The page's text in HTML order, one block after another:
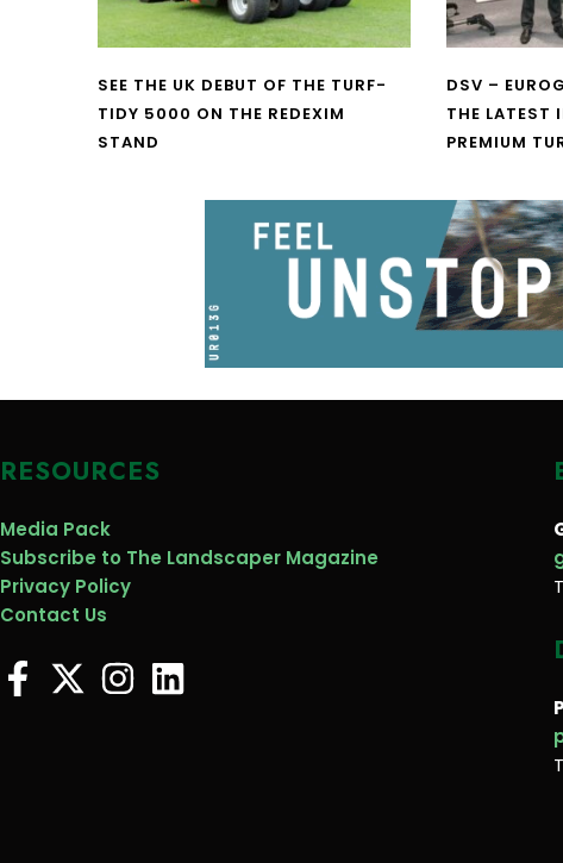
SEE THE UK DEBUT OF THE TURF-
TIDY 5000 ON THE REDEXIM
STAND
DSV –
THE LATEST
PREMIUM
RESOURCES
Media Pack
Subscribe to The Landscaper Magazine
Privacy Policy
Contact Us